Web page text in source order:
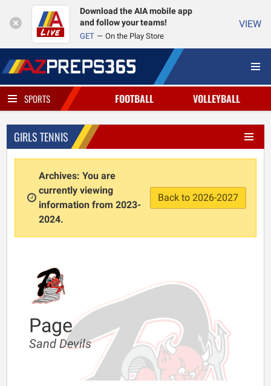
Download the AIA mobile app
and follow your teams!
GET On the Play Store
VIEW
SPORTS FOOTBALL VOLLEYBALL
GIRLS TENNIS
Archives: You are
currently viewing
information from 2023-
2024.
Back to 2026-2027
Page
Sand Devils